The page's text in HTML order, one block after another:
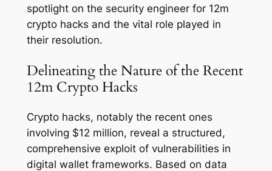
spotlight on the security engineer for 12m
crypto hacks and the vital role played in
their resolution.
Delineating the Nature of the Recent
12m Crypto Hacks
Crypto hacks, notably the recent ones
involving $12 million, reveal a structured,
comprehensive exploit of vulnerabilities in
digital wallet frameworks. Based on data